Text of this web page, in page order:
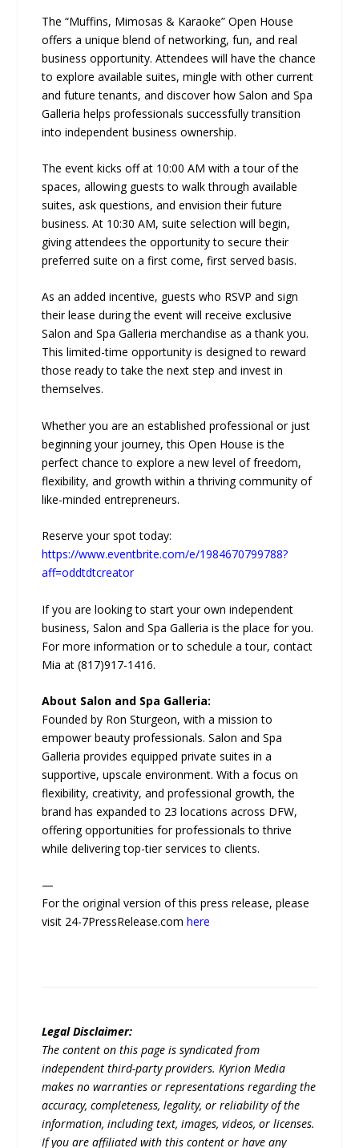
The “Muffins, Mimosas & Karaoke” Open House
offers a unique blend of networking, fun, and real
business opportunity. Attendees will have the chance
to explore available suites, mingle with other current
and future tenants, and discover how Salon and Spa
Galleria helps professionals successfully transition
into independent business ownership.
The event kicks off at 10:00 AM with a tour of the
spaces, allowing guests to walk through available
suites, ask questions, and envision their future
business. At 10:30 AM, suite selection will begin,
giving attendees the opportunity to secure their
preferred suite on a first come, first served basis.
As an added incentive, guests who RSVP and sign
their lease during the event will receive exclusive
Salon and Spa Galleria merchandise as a thank you.
This limited-time opportunity is designed to reward
those ready to take the next step and invest in
themselves.
Whether you are an established professional or just
beginning your journey, this Open House is the
perfect chance to explore a new level of freedom,
flexibility, and growth within a thriving community of
like-minded entrepreneurs.
Reserve your spot today:
https://www.eventbrite.com/e/1984670799788?
aff=oddtdtcreator
If you are looking to start your own independent
business, Salon and Spa Galleria is the place for you.
For more information or to schedule a tour, contact
Mia at (817)917-1416.
About Salon and Spa Galleria:
Founded by Ron Sturgeon, with a mission to
empower beauty professionals. Salon and Spa
Galleria provides equipped private suites in a
supportive, upscale environment. With a focus on
flexibility, creativity, and professional growth, the
brand has expanded to 23 locations across DFW,
offering opportunities for professionals to thrive
while delivering top-tier services to clients.
—
For the original version of this press release, please
visit 24-7PressRelease.comhere
Legal Disclaimer:
The content on this page is syndicated from
independent third-party providers. Kyrion Media
makes no warranties or representations regarding the
accuracy, completeness, legality, or reliability of the
information, including text, images, videos, or licenses.
If you are affiliated with this content or have any